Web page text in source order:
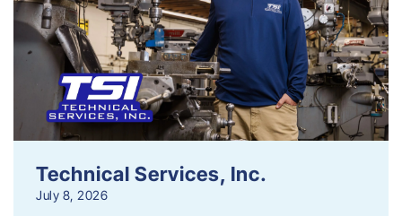
Technical Services, Inc.
July 8, 2026